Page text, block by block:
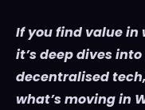
If you find value
it’s deep dives
decentralised
what’s moving in